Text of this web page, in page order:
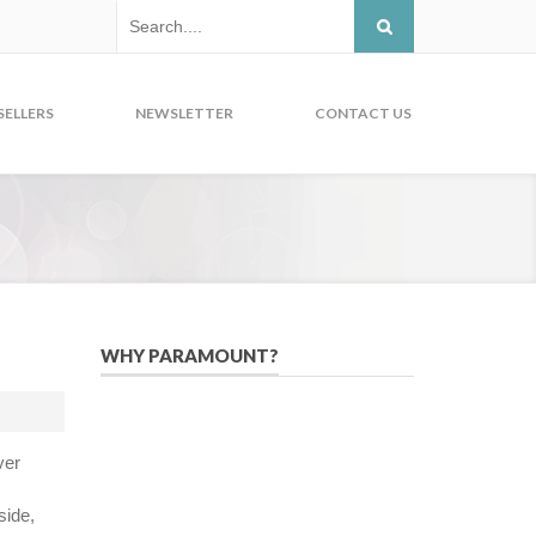
NEWSLETTER CONTACT US
WHY PARAMOUNT?